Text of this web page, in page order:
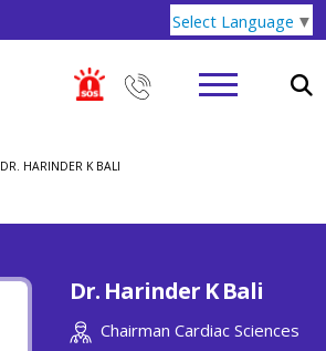
Select Language ▼
DR. HARINDER K BALI
Dr. Harinder K Bali
Chairman Cardiac Sciences